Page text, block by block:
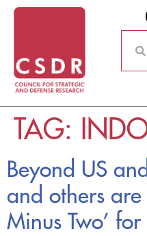
TAG:
Beyond US
and others
Minus Two’